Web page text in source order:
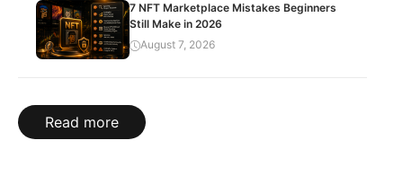
7 NFT Marketplace Mistakes Beginners
Still Make in 2026
August 7, 2026
Read more